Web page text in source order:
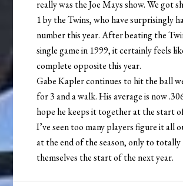
really was the Joe Mays show. We got
1 by the Twins, who have surprisingly
number this year. After beating the
single game in 1999, it certainly feels
complete opposite this year.
Gabe Kapler continues to hit the ball
for 3 and a walk. His average is now
hope he keeps it together at the start
I’ve seen too many players figure it all
at the end of the season, only to totally
themselves the start of the next year.